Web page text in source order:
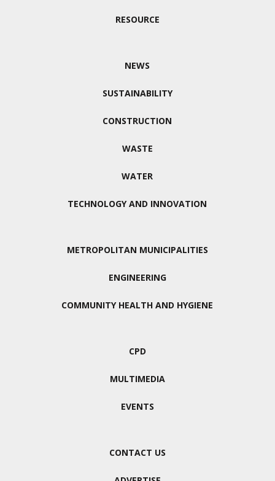
RESOURCE
NEWS
SUSTAINABILITY
CONSTRUCTION
WASTE
WATER
TECHNOLOGY AND INNOVATION
METROPOLITAN MUNICIPALITIES
ENGINEERING
COMMUNITY HEALTH AND HYGIENE
CPD
MULTIMEDIA
EVENTS
CONTACT US